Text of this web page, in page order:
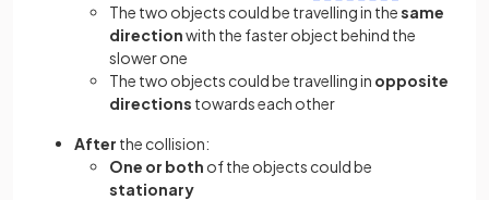
The two objects could be travelling in thesame
directionwith the faster object behind the
slower one
The two objects could be travelling in opposite
directions towards each other
After the collision:
One or both of the objects could be
stationary